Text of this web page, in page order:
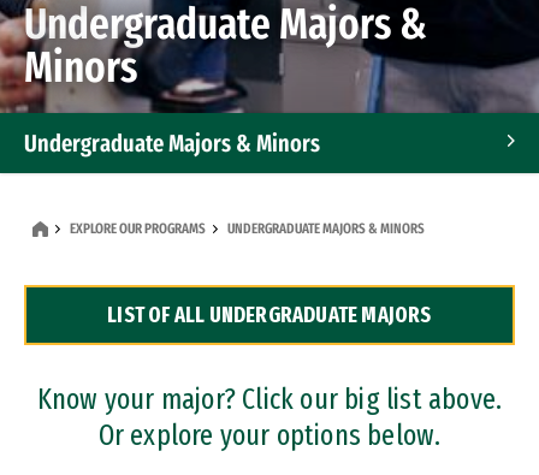
Undergraduate Majors &
Minors
Undergraduate Majors & Minors
Dual Degree Programs
Professional Certificates
EXPLORE OUR PROGRAMS UNDERGRADUATE MAJORS & MINORS
LIST OF ALL UNDERGRADUATE MAJORS
Know your major? Click our big list above.
Or explore your options below.